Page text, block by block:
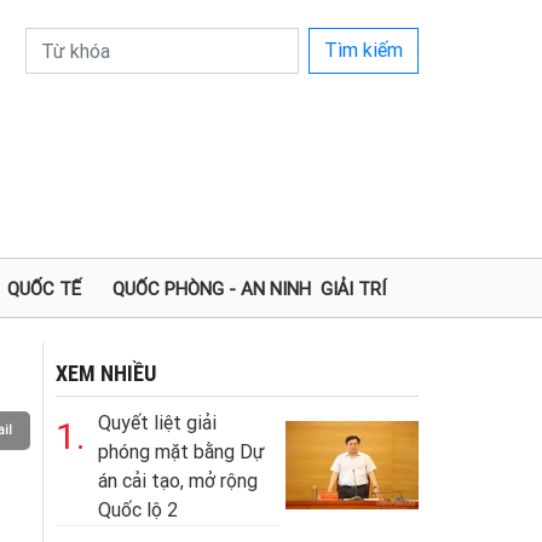
Tìm kiếm
QUỐC TẾ QUỐC PHÒNG - AN NINH GIẢI TRÍ
XEM NHIỀU
1.
Quyết liệt giải
phóng mặt bằng Dự
án cải tạo, mở rộng
Quốc lộ 2